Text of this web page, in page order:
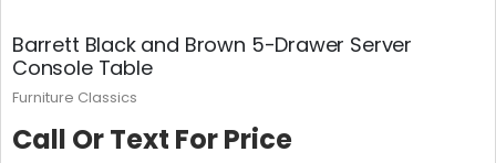
Barrett Black and Brown 5-Drawer Server
Console Table
Call Or Text For Price
Furniture Classics